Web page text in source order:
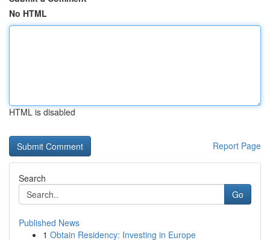
No HTML
HTML is disabled
Report Page
Search
Go
Published News
1 Obtain Residency: Investing in Europe